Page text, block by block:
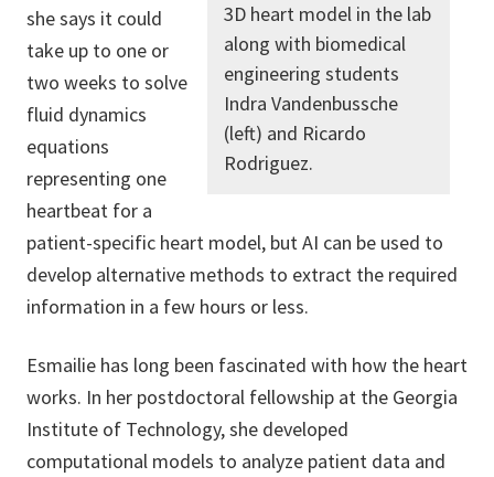
3D heart model in the lab
along with biomedical
engineering students
Indra Vandenbussche
(left) and Ricardo
Rodriguez.
she says it could
take up to one or
two weeks to solve
fluid dynamics
equations
representing one
heartbeat for a
patient-specific heart model, but AI can be used to
develop alternative methods to extract the required
information in a few hours or less.
Esmailie has long been fascinated with how the heart
works. In her postdoctoral fellowship at the Georgia
Institute of Technology, she developed
computational models to analyze patient data and